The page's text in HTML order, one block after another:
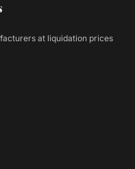
at liquidation prices